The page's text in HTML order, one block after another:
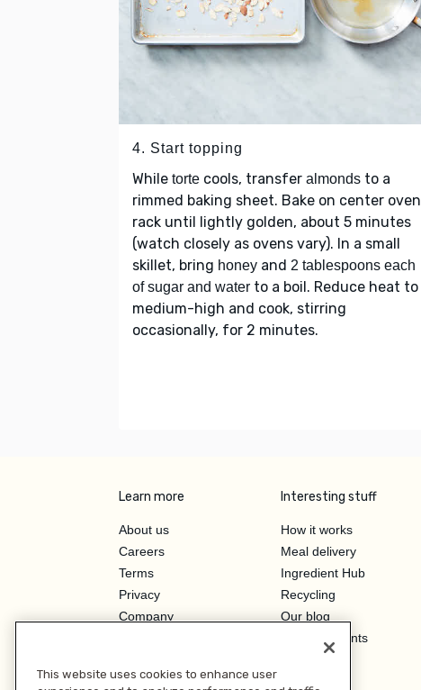
4. Start topping
While torte cools, transfer almonds to a
rimmed baking sheet. Bake on center oven
rack until lightly golden, about 5 minutes
(watch closely as ovens vary). In a small
skillet, bring honey and 2 tablespoons each
of sugar and water to a boil. Reduce heat to
medium-high and cook, stirring
occasionally, for 2 minutes.
Learn more
About us
Careers
Terms
Privacy
Company
Investor Relations
Interesting stuff
How it works
Meal delivery
Ingredient Hub
Recycling
Our blog
Hero Discounts
This website uses cookies to enhance user